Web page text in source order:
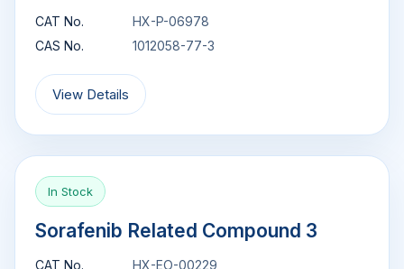
CAT No.
HX-P-06978
CAS No.
1012058-77-3
View Details
In Stock
Sorafenib Related Compound 3
CAT No.
HX-EO-00229